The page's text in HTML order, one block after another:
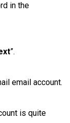
in the
”.
email account.
is quite